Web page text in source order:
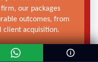
our packages
outcomes, from
client acquisition.